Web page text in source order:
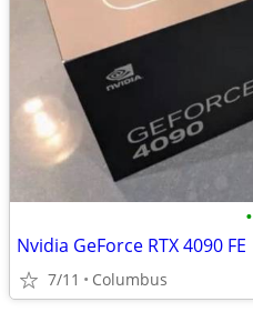
•
Nvidia GeForce RTX 4090 FE
7/11 Columbus